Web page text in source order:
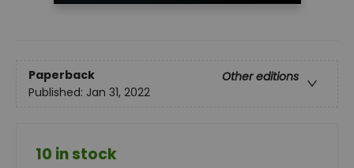
Paperback
Other editions
Published: Jan 31, 2022
10 in stock